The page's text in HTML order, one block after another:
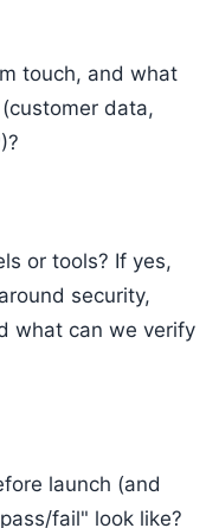
touch, and what
data,
or tools? If yes,
security,
what can we verify
launch (and
fail" look like?